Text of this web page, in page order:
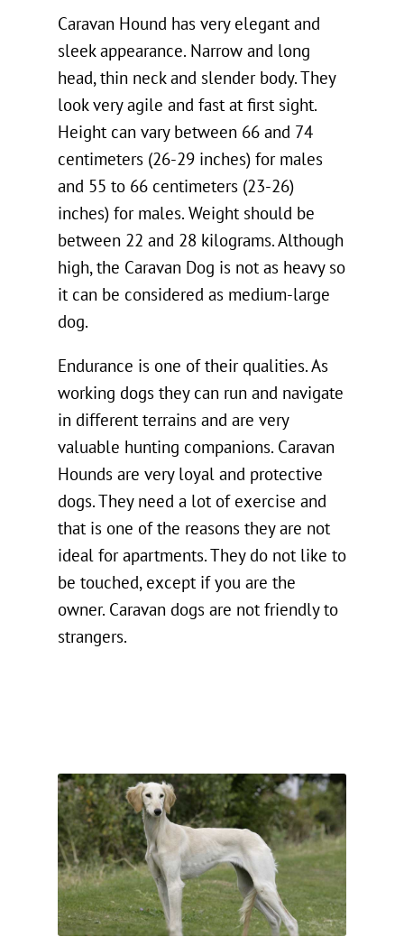
Caravan Hound has very elegant and
sleek appearance. Narrow and long
head, thin neck and slender body. They
look very agile and fast at first sight.
Height can vary between 66 and 74
centimeters (26-29 inches) for males
and 55 to 66 centimeters (23-26)
inches) for males. Weight should be
between 22 and 28 kilograms. Although
high, the Caravan Dog is not as heavy so
it can be considered as medium-large
dog.
Endurance is one of their qualities. As
working dogs they can run and navigate
in different terrains and are very
valuable hunting companions. Caravan
Hounds are very loyal and protective
dogs. They need a lot of exercise and
that is one of the reasons they are not
ideal for apartments. They do not like to
be touched, except if you are the
owner. Caravan dogs are not friendly to
strangers.